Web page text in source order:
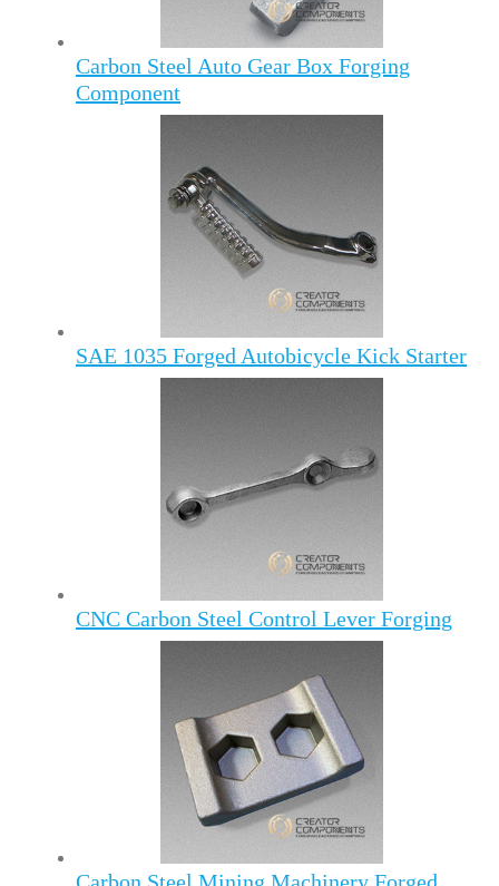
Carbon Steel Auto Gear Box Forging
Component
SAE 1035 Forged Autobicycle Kick Starter
CNC Carbon Steel Control Lever Forging